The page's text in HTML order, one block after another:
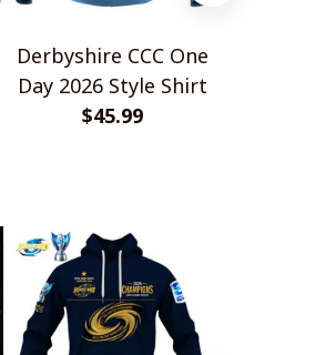
Derbyshire CCC One
Day 2026 Style Shirt
$45.99